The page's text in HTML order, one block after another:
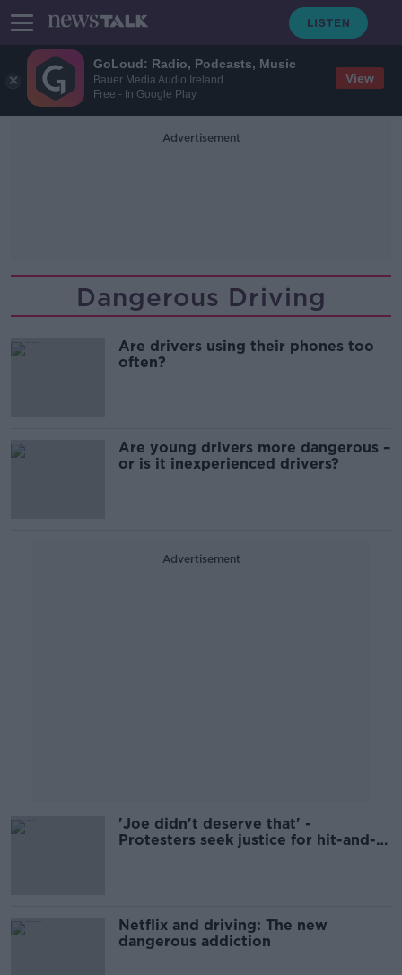
GoLoud: Radio, Podcasts, Music
Bauer Media Audio Ireland
Free - In Google Play
View
Advertisement
Dangerous Driving
Are drivers using their phones too
often?
Are young drivers more dangerous –
or is it inexperienced drivers?
Advertisement
'Joe didn't deserve that' -
Protesters seek justice for hit-and-
Netflix and driving: The new
dangerous addiction